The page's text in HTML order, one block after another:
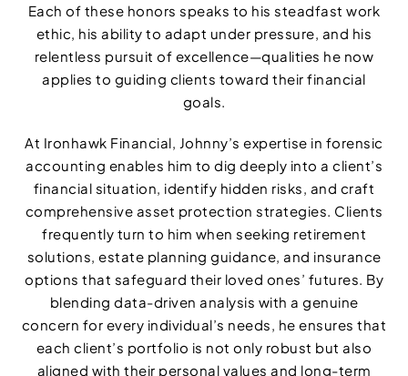
Each of these honors speaks to his steadfast work
ethic, his ability to adapt under pressure, and his
relentless pursuit of excellence—qualities he now
applies to guiding clients toward their financial
goals.
At Ironhawk Financial, Johnny’s expertise in forensic
accounting enables him to dig deeply into a client’s
financial situation, identify hidden risks, and craft
comprehensive asset protection strategies. Clients
frequently turn to him when seeking retirement
solutions, estate planning guidance, and insurance
options that safeguard their loved ones’ futures. By
blending data-driven analysis with a genuine
concern for every individual’s needs, he ensures that
each client’s portfolio is not only robust but also
aligned with their personal values and long-term